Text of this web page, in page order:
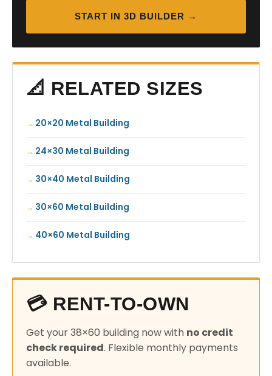
START IN 3D BUILDER →
📐 RELATED SIZES
20×20 Metal Building
24×30 Metal Building
30×40 Metal Building
30×60 Metal Building
40×60 Metal Building
💳 RENT-TO-OWN
Get your 38×60 building now with no credit
check required. Flexible monthly payments
available.